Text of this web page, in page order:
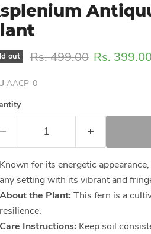
out Original price
Rs. 499.00 Current
Rs. 399.00
AACP-0
Known for its energetic
any setting with its vibrant and
About the Plant: This fern is a
resilience.
Care Instructions: Keep soil